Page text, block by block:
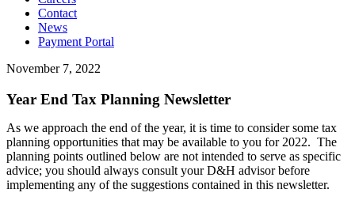
Contact
News
Payment Portal
November 7, 2022
Year End Tax Planning Newsletter
As we approach the end of the year, it is time to consider some tax
planning opportunities that may be available to you for 2022. The
planning points outlined below are not intended to serve as specific
advice; you should always consult your D&H advisor before
implementing any of the suggestions contained in this newsletter.